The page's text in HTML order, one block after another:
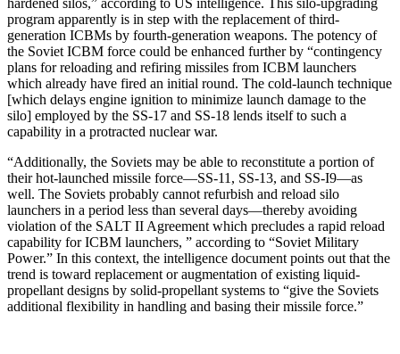
program apparently is in step with the replacement of third-
generation ICBMs by fourth-generation weapons. The potency of
the Soviet ICBM force could be enhanced further by “contingency
plans for reloading and refiring missiles from ICBM launchers
which already have fired an initial round. The cold-launch technique
[which delays engine ignition to minimize launch damage to the
silo] employed by the SS-17 and SS-18 lends itself to such a
capability in a protracted nuclear war.
“Additionally, the Soviets may be able to reconstitute a portion of
their hot-launched missile force—SS-11, SS-13, and SS-I9—as
well. The Soviets probably cannot refurbish and reload silo
launchers in a period less than several days—thereby avoiding
violation of the SALT II Agreement which precludes a rapid reload
capability for ICBM launchers, ” according to “Soviet Military
Power.” In this context, the intelligence document points out that the
trend is toward replacement or augmentation of existing liquid-
propellant designs by solid-propellant systems to “give the Soviets
additional flexibility in handling and basing their missile force.”